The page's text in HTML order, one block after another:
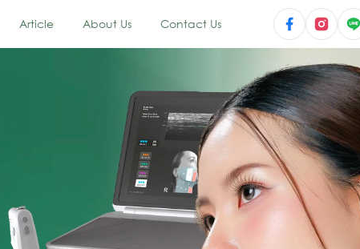
Article About Us Contact Us